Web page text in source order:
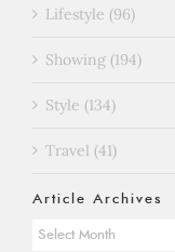
Lifestyle (96)
Showing (194)
Style (134)
Travel (41)
Article Archives
Article